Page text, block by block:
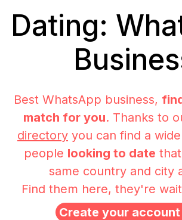
Dating:
Best WhatsApp business,
match for you. Thanks to
directory you can find a
people looking to date
same country and city
Find them here, they're
Create your